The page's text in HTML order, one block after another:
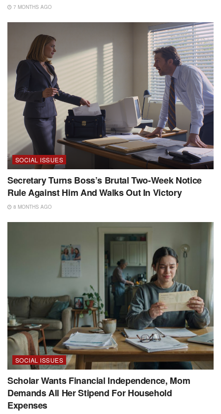
7 MONTHS AGO
SOCIAL ISSUES
Secretary Turns Boss’s Brutal Two-Week Notice
Rule Against Him And Walks Out In Victory
8 MONTHS AGO
SOCIAL ISSUES
Scholar Wants Financial Independence, Mom
Demands All Her Stipend For Household
Expenses